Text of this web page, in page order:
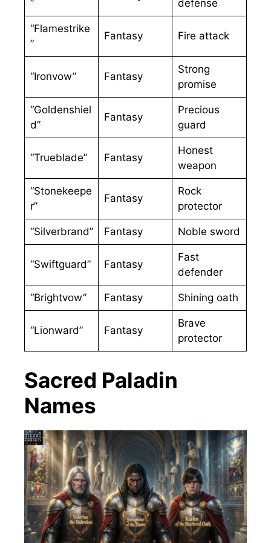
” defense
“Flamestrike
”
Fantasy Fire attack
“Ironvow” Fantasy
Strong
promise
“Goldenshiel
d”
Fantasy
Precious
guard
“Trueblade” Fantasy
Honest
weapon
“Stonekeepe
r”
Fantasy
Rock
protector
“Silverbrand” Fantasy Noble sword
“Swiftguard” Fantasy
Fast
defender
“Brightvow” Fantasy Shining oath
“Lionward” Fantasy
Brave
protector
Sacred Paladin
Names